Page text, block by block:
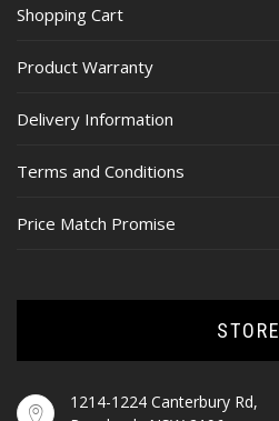
Shopping Cart
Product Warranty
Delivery Information
Terms and Conditions
Price Match Promise
STORE
1214-1224 Canterbury Rd,